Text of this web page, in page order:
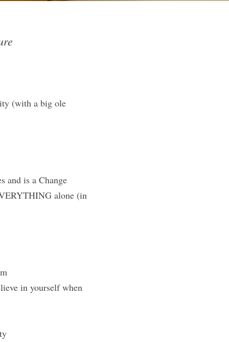
(with a big ole
and is a Change
alone (in
in yourself when